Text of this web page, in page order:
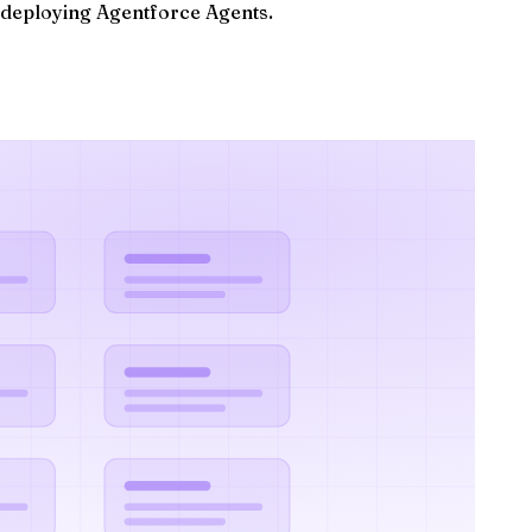
Agentforce Agents.